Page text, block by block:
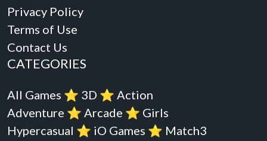
Privacy Policy
Terms of Use
Contact Us
CATEGORIES
All Games ⭐️ 3D ⭐️ Action
Adventure ⭐️ Arcade ⭐️ Girls
Hypercasual ⭐️ iO Games ⭐️ Match3